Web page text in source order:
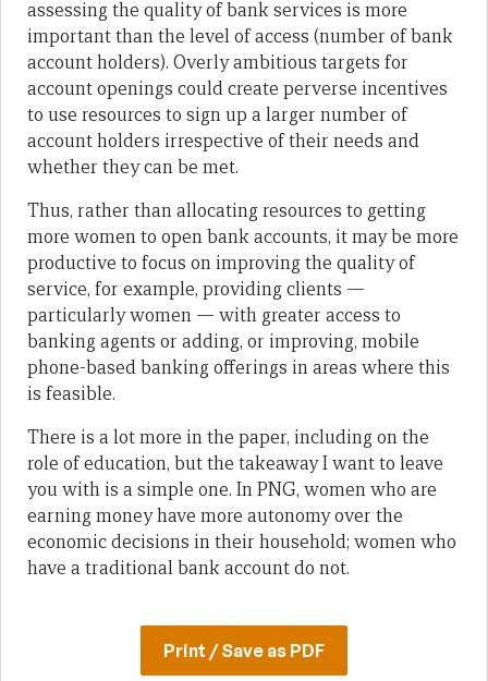
assessing the quality of bank services is more
important than the level of access (number of bank
account holders). Overly ambitious targets for
account openings could create perverse incentives
to use resources to sign up a larger number of
account holders irrespective of their needs and
whether they can be met.
Thus, rather than allocating resources to getting
more women to open bank accounts, it may be more
productive to focus on improving the quality of
service, for example, providing clients —
particularly women — with greater access to
banking agents or adding, or improving, mobile
phone-based banking offerings in areas where this
is feasible.
There is a lot more in the paper, including on the
role of education, but the takeaway I want to leave
you with is a simple one. In PNG, women who are
earning money have more autonomy over the
economic decisions in their household; women who
have a traditional bank account do not.
Print / Save as PDF